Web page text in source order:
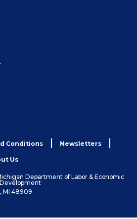
Conditions Newsletters
Us
Department of Labor & Economic
MI 48909